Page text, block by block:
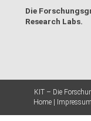
Die
Research Labs.
KIT – Die
Home
Impressum